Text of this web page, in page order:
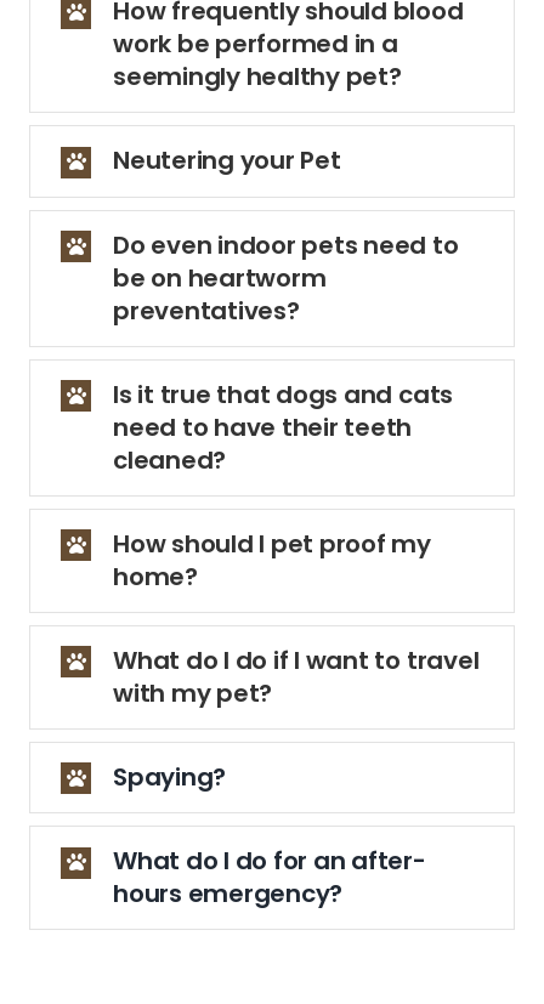
How frequently should blood
work be performed in a
seemingly healthy pet?
Neutering your Pet
Do even indoor pets need to
be on heartworm
preventatives?
Is it true that dogs and cats
need to have their teeth
cleaned?
How should I pet proof my
home?
What do I do if I want to travel
with my pet?
Spaying?
What do I do for an after-
hours emergency?